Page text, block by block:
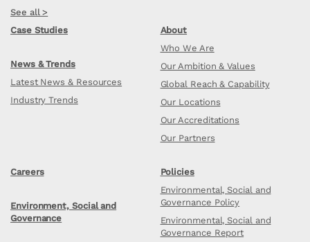
See all >
Case Studies
News & Trends
Latest News & Resources
Industry Trends
About
Who We Are
Our Ambition & Values
Global Reach & Capability
Our Locations
Our Accreditations
Our Partners
Careers
Environment, Social and
Governance
Policies
Environmental, Social and
Governance Policy
Environmental, Social and
Governance Report